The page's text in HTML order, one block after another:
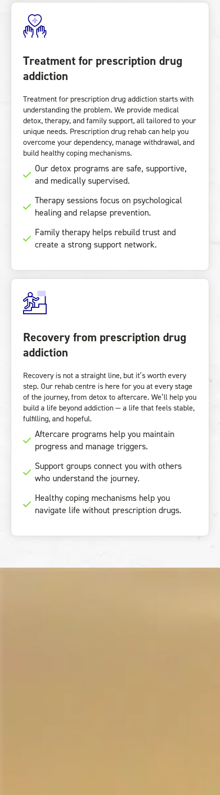
Treatment for prescription drug
addiction
Treatment for prescription drug addiction starts with
understanding the problem. We provide medical
detox, therapy, and family support, all tailored to your
unique needs. Prescription drug rehab can help you
overcome your dependency, manage withdrawal, and
build healthy coping mechanisms.
Our detox programs are safe, supportive,
and medically supervised.
Therapy sessions focus on psychological
healing and relapse prevention.
Family therapy helps rebuild trust and
create a strong support network.
Recovery from prescription drug
addiction
Recovery is not a straight line, but it’s worth every
step. Our rehab centre is here for you at every stage
of the journey, from detox to aftercare. We’ll help you
build a life beyond addiction — a life that feels stable,
fulfilling, and hopeful.
Aftercare programs help you maintain
progress and manage triggers.
Support groups connect you with others
who understand the journey.
Healthy coping mechanisms help you
navigate life without prescription drugs.